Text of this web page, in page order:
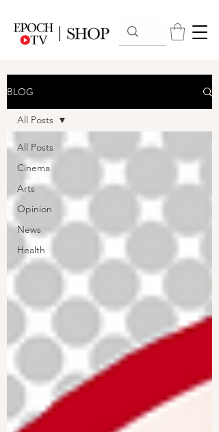
BLOG
All Posts
Cinema
Arts
Opinion
News
Health
All Posts